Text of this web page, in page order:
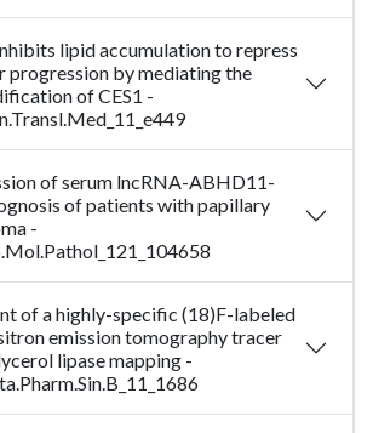
lipid accumulation to repress
progression by mediating the
of CES1 -
of serum lncRNA-ABHD11-
of patients with papillary
-
of a highly-specific (18)F-labeled
emission tomography tracer
lipase mapping -